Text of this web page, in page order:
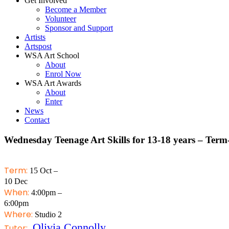
Become a Member
Volunteer
Sponsor and Support
Artists
Artspost
WSA Art School
About
Enrol Now
WSA Art Awards
About
Enter
News
Contact
Wednesday Teenage Art Skills for 13-18 years –
Term: 15 Oct –
10 Dec
When: 4:00pm –
6:00pm
Where: Studio 2